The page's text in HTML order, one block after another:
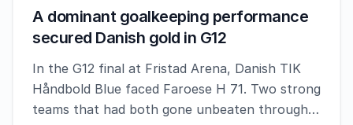
A dominant goalkeeping performance
secured Danish gold in G12
In the G12 final at Fristad Arena, Danish TIK
Håndbold Blue faced Faroese H 71. Two strong
teams that had both gone unbeaten through